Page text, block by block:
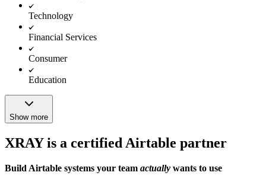
Technology
Financial Services
Consumer
Education
Show more
XRAY is a certified Airtable partner
Build Airtable systems your team actually wants to use